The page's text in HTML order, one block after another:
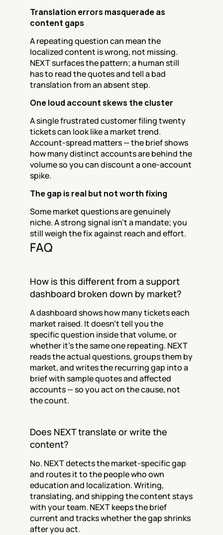
Translation errors masquerade as
content gaps
A repeating question can mean the
localized content is wrong, not missing.
NEXT surfaces the pattern; a human still
has to read the quotes and tell a bad
translation from an absent step.
One loud account skews the cluster
A single frustrated customer filing twenty
tickets can look like a market trend.
Account-spread matters — the brief shows
how many distinct accounts are behind the
volume so you can discount a one-account
spike.
The gap is real but not worth fixing
Some market questions are genuinely
niche. A strong signal isn't a mandate; you
still weigh the fix against reach and effort.
FAQ
How is this different from a support
dashboard broken down by market?
A dashboard shows how many tickets each
market raised. It doesn't tell you the
specific question inside that volume, or
whether it's the same one repeating. NEXT
reads the actual questions, groups them by
market, and writes the recurring gap into a
brief with sample quotes and affected
accounts — so you act on the cause, not
the count.
Does NEXT translate or write the
content?
No. NEXT detects the market-specific gap
and routes it to the people who own
education and localization. Writing,
translating, and shipping the content stays
with your team. NEXT keeps the brief
current and tracks whether the gap shrinks
after you act.